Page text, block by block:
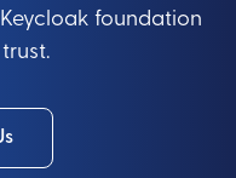
foundation